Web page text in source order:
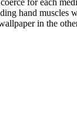
hand
in the